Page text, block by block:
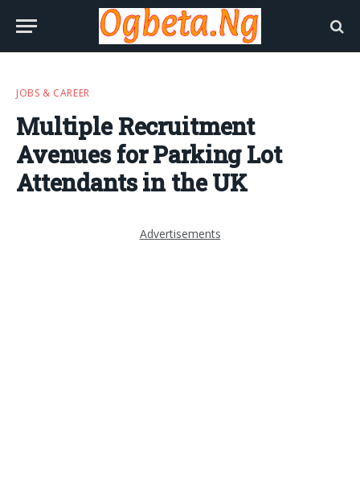
JOBS & CAREER
Multiple Recruitment
Avenues for Parking Lot
Attendants in the UK
Advertisements